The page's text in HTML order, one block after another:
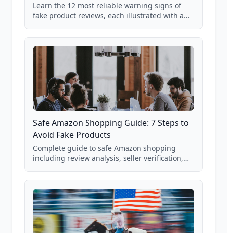
Learn the 12 most reliable warning signs of
fake product reviews, each illustrated with a
85,000+ analyzed Amazon listings.
Safe Amazon Shopping Guide: 7 Steps to
Avoid Fake Products
Complete guide to safe Amazon shopping
including review analysis, seller verification,
and scam avoidance techniques.